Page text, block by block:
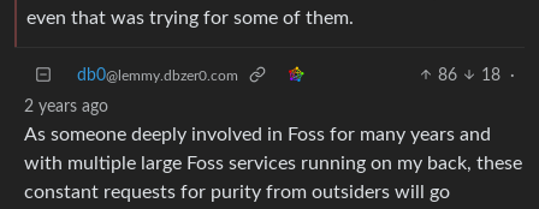
even that was trying for some of them.
db0@lemmy.dbzer0.com 86 18
·
2 years ago
As someone deeply involved in Foss for many years and
with multiple large Foss services running on my back, these
constant requests for purity from outsiders will go